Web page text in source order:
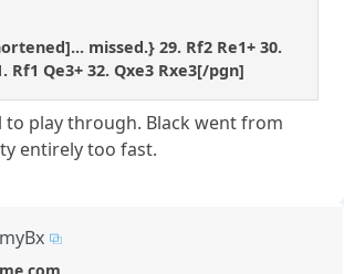
missed.} 29. Rf2 Re1+ 30.
Rf1 Qe3+ 32. Qxe3 Rxe3[/pgn]
to play through. Black went from
entirely too fast.